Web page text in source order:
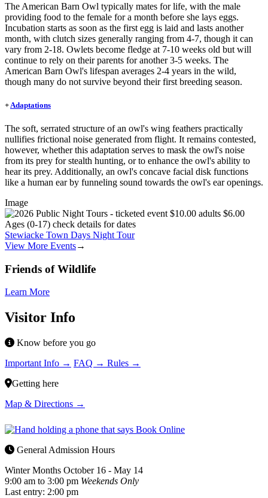
The American Barn Owl typically mates for life, with the male
providing food to the female for a month before she lays eggs.
Incubation starts as soon as the first egg is laid and lasts another
month, with clutch sizes generally ranging from 4-7, though it can
vary from 2-18. Owlets become fledge at 7-10 weeks old but will
continue to rely on their parents for another 3-5 weeks. The
American Barn Owl's lifespan averages 2-4 years in the wild,
though many do not survive beyond their first breeding season.
+ Adaptations
The soft, serrated structure of an owl's wing feathers practically
nullifies frictional noise generated from flight. It remains contested,
however, whether this adaptation serves to mask the owl's noise
from its prey for stealth hunting, or to enhance the owl's ability to
hear its prey. Additionally, an owl's concave facial disk functions
like a human ear by funneling sound towards the owl's ear openings.
Image
Stewiacke Town Days Night Tour
View More Events→
Friends of Wildlife
Learn More
Visitor Info
Know before you go
Important Info → FAQ → Rules →
Getting here
Map & Directions →
General Admission Hours
Winter Months October 16 - May 14
9:00 am to 3:00 pm Weekends Only
Last entry: 2:00 pm